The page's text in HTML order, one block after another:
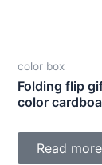
color box
Folding flip
color
Read more